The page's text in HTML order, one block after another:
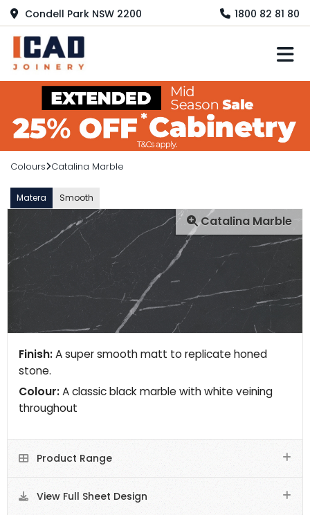
Condell Park NSW 2200 1800 82 81 80
Colours Catalina Marble
Matera Smooth
Catalina Marble
Finish:A super smooth matt to replicate honed
stone.
Colour:A classic black marble with white veining
throughout
Product Range
View Full Sheet Design